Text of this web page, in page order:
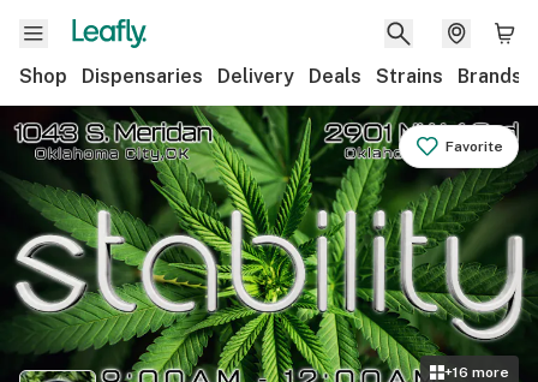
Shop Dispensaries Delivery Deals Strains Brands
+16 more
Favorite